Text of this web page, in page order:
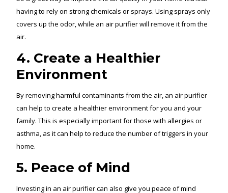
having to rely on strong chemicals or sprays. Using sprays only
covers up the odor, while an air purifier will remove it from the
air.
4. Create a Healthier
Environment
By removing harmful contaminants from the air, an air purifier
can help to create a healthier environment for you and your
family. This is especially important for those with allergies or
asthma, as it can help to reduce the number of triggers in your
home.
5. Peace of Mind
Investing in an air purifier can also give you peace of mind